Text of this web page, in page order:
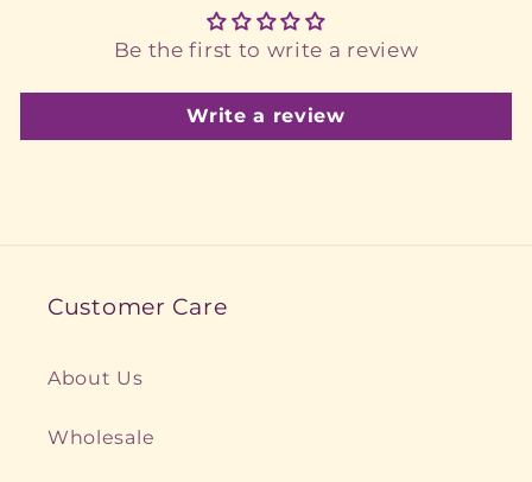
Be the first to write a review
Write a review
Customer Care
About Us
Wholesale